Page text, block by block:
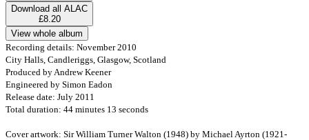
Download all ALAC
£8.20
View whole album
Recording details: November 2010
City Halls, Candleriggs, Glasgow, Scotland
Produced by Andrew Keener
Engineered by Simon Eadon
Release date: July 2011
Total duration: 44 minutes 13 seconds
Cover artwork: Sir William Turner Walton (1948) by Michael Ayrton (1921-